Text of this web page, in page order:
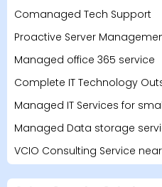
Comanaged Tech Support
Proactive Server
Managed office 365 service
Complete IT Technology
Managed IT Services for
Managed Data storage
VCIO Consulting Service